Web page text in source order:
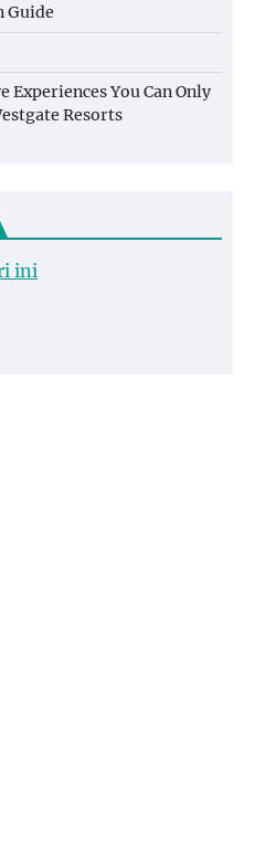
Guide
Experiences You Can Only
Resorts
ini